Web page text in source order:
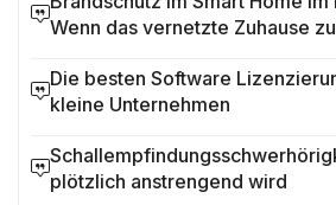
Wenn das vernetzte Zuhause
Die besten Software
kleine Unternehmen
plötzlich anstrengend wird